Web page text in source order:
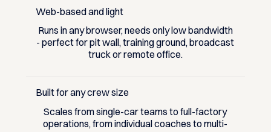
Web-based and light
Runs in any browser, needs only low bandwidth
- perfect for pit wall, training ground, broadcast
truck or remote office.
Built for any crew size
Scales from single-car teams to full-factory
operations, from individual coaches to multi-